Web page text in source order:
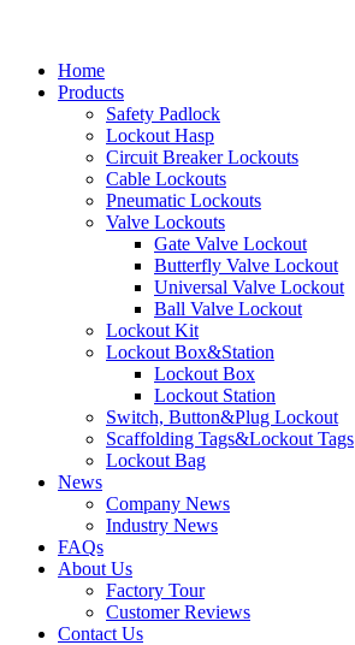
Home
Products
Safety Padlock
Lockout Hasp
Circuit Breaker Lockouts
Cable Lockouts
Pneumatic Lockouts
Valve Lockouts
Gate Valve Lockout
Butterfly Valve Lockout
Universal Valve Lockout
Ball Valve Lockout
Lockout Kit
Lockout Box&Station
Lockout Box
Lockout Station
Switch, Button&Plug Lockout
Scaffolding Tags&Lockout Tags
Lockout Bag
News
Company News
Industry News
FAQs
About Us
Factory Tour
Customer Reviews
Contact Us